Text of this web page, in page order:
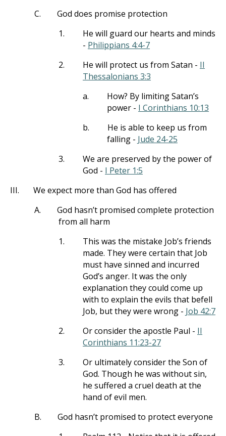
C.
God does promise protection
1.
He will guard our hearts and minds
- Philippians 4:4-7
2.
He will protect us from Satan - II
Thessalonians 3:3
a.
How? By limiting Satan’s
power - I Corinthians 10:13
b.
He is able to keep us from
falling - Jude 24-25
3.
We are preserved by the power of
God - I Peter 1:5
III.
We expect more than God has offered
A.
God hasn’t promised complete protection
from all harm
1.
This was the mistake Job’s friends
made. They were certain that Job
must have sinned and incurred
God’s anger. It was the only
explanation they could come up
with to explain the evils that befell
Job, but they were wrong - Job 42:7
2.
Or consider the apostle Paul - II
Corinthians 11:23-27
3.
Or ultimately consider the Son of
God. Though he was without sin,
he suffered a cruel death at the
hand of evil men.
B.
God hasn’t promised to protect everyone